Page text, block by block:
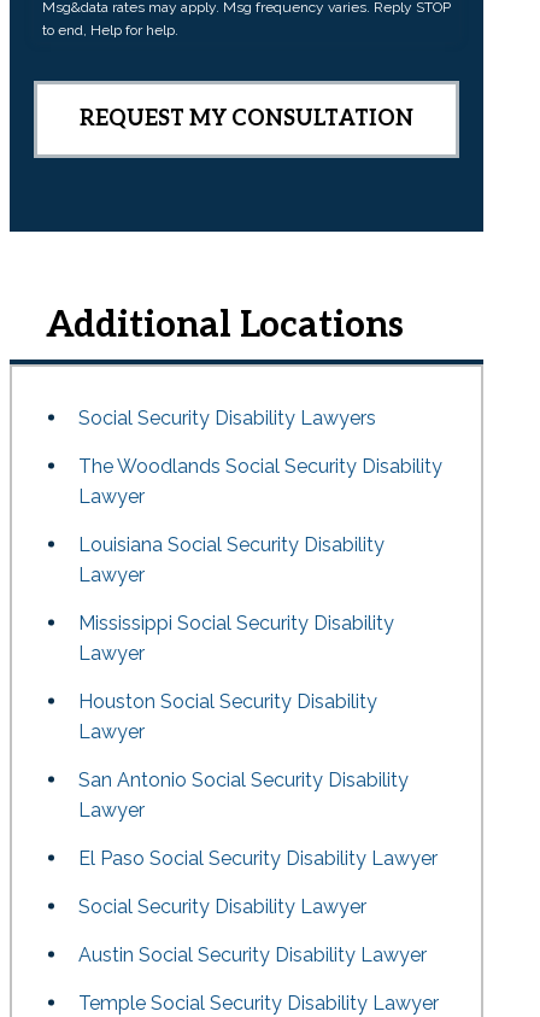
n
Msg&data rates may apply. Msg frequency varies. Reply STOP
to end, Help for help.
Additional Locations
Social Security Disability Lawyers
The Woodlands Social Security Disability
Lawyer
Louisiana Social Security Disability
Lawyer
Mississippi Social Security Disability
Lawyer
Houston Social Security Disability
Lawyer
San Antonio Social Security Disability
Lawyer
El Paso Social Security Disability Lawyer
Social Security Disability Lawyer
Austin Social Security Disability Lawyer
Temple Social Security Disability Lawyer